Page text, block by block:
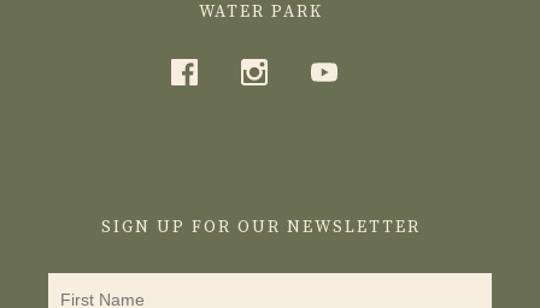
WATER PARK
SIGN UP FOR OUR NEWSLETTER